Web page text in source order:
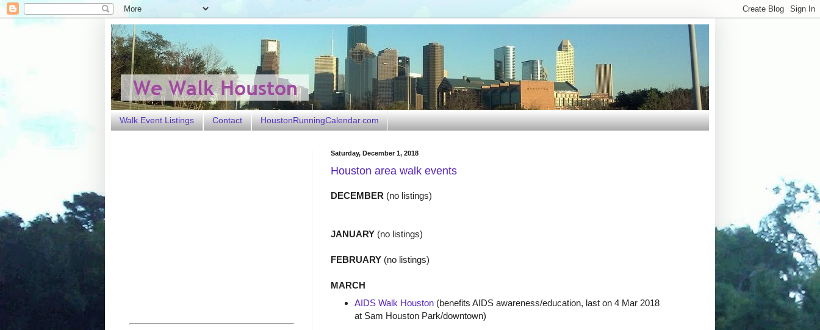
Walk Event Listings Contact HoustonRunningCalendar.com
Saturday, December 1, 2018
Houston area walk events
DECEMBER (no listings)
JANUARY (no listings)
FEBRUARY (no listings)
MARCH
AIDS Walk Houston(benefits AIDS awareness/education, last on 4 Mar 2018
at Sam Houston Park/downtown)